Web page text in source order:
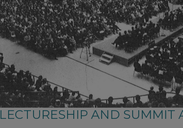
LECTURESHIP AND SUMMIT